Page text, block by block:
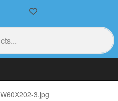
W60X202-3.jpg